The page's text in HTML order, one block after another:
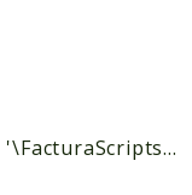
: mixed = '\FacturaScripts\Dinamic\Model\\'